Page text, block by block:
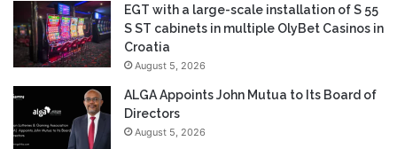
EGT with a large-scale installation of S 55
S ST cabinets in multiple OlyBet Casinos in
Croatia
August 5, 2026
ALGA Appoints John Mutua to Its Board of
Directors
August 5, 2026